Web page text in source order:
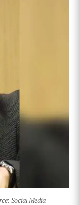
Social Media